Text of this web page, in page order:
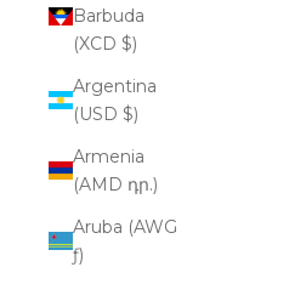
Barbuda
(XCD $)
Argentina
(USD $)
Armenia
(AMD դր.)
Aruba (AWG
ƒ)